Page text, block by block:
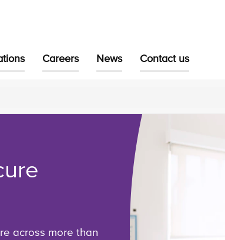
Careers News Contact us
across more than